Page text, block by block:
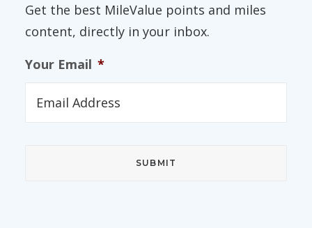
Get the best MileValue points and miles
content, directly in your inbox.
Your Email *